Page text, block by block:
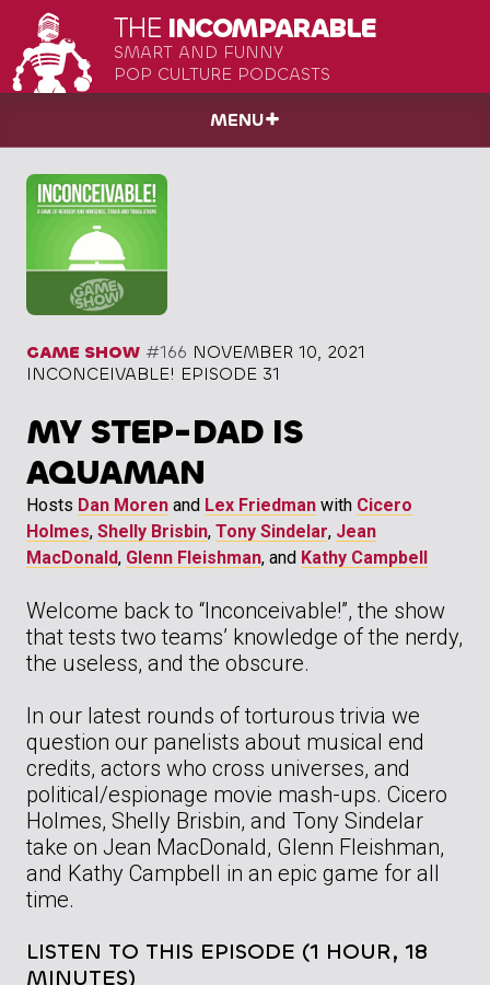
THE INCOMPARABLE
SMART AND FUNNY
POP CULTURE PODCASTS
MENU
GAME SHOW #166 NOVEMBER 10, 2021
INCONCEIVABLE! EPISODE 31
MY STEP-DAD IS
AQUAMAN
Hosts Dan Moren and Lex Friedman with Cicero
Holmes, Shelly Brisbin, Tony Sindelar, Jean
MacDonald, Glenn Fleishman, and Kathy Campbell
Welcome back to “Inconceivable!”, the show
that tests two teams’ knowledge of the nerdy,
the useless, and the obscure.
In our latest rounds of torturous trivia we
question our panelists about musical end
credits, actors who cross universes, and
political/espionage movie mash-ups. Cicero
Holmes, Shelly Brisbin, and Tony Sindelar
take on Jean MacDonald, Glenn Fleishman,
and Kathy Campbell in an epic game for all
time.
LISTEN TO THIS EPISODE (1 HOUR, 18
MINUTES)